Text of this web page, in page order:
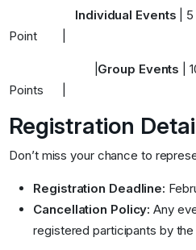
Individual Events
Point
Group Events
Points
Registration
Don’t miss your chance to
Registration Deadline:
Cancellation Policy: Any
registered participants by